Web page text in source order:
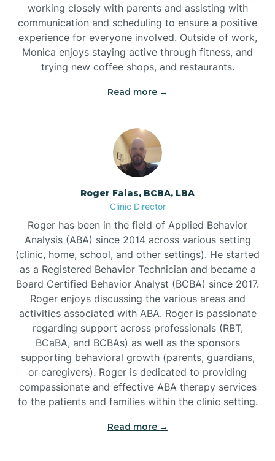
Bryson
Buies Creek
Bunn
Bunnlevel
Burgaw
Burlington
working closely with parents and assisting with
communication and scheduling to ensure a positive
experience for everyone involved. Outside of work,
Monica enjoys staying active through fitness, and
trying new coffee shops, and restaurants.
Read more →
Roger Faias, BCBA, LBA
Clinic Director
Roger has been in the field of Applied Behavior
Analysis (ABA) since 2014 across various setting
(clinic, home, school, and other settings). He started
as a Registered Behavior Technician and became a
Board Certified Behavior Analyst (BCBA) since 2017.
Roger enjoys discussing the various areas and
activities associated with ABA. Roger is passionate
regarding support across professionals (RBT,
BCaBA, and BCBAs) as well as the sponsors
supporting behavioral growth (parents, guardians,
or caregivers). Roger is dedicated to providing
compassionate and effective ABA therapy services
to the patients and families within the clinic setting.
Read more →